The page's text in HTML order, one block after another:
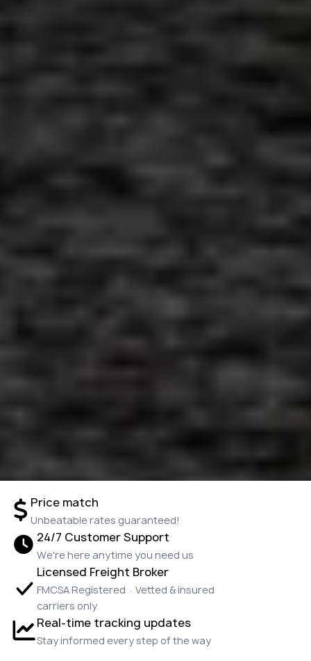
Price match
Unbeatable rates guaranteed!
24/7 Customer Support
We're here anytime you need us
Licensed Freight Broker
FMCSA Registered · Vetted & insured
carriers only
Real-time tracking updates
Stay informed every step of the way